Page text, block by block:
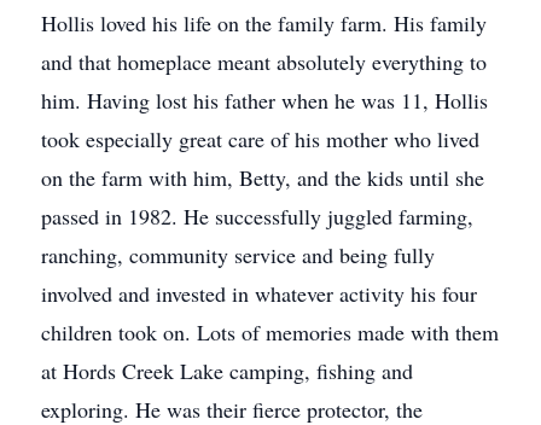
Hollis loved his life on the family farm. His family
and that homeplace meant absolutely everything to
him. Having lost his father when he was 11, Hollis
took especially great care of his mother who lived
on the farm with him, Betty, and the kids until she
passed in 1982. He successfully juggled farming,
ranching, community service and being fully
involved and invested in whatever activity his four
children took on. Lots of memories made with them
at Hords Creek Lake camping, ﬁshing and
exploring. He was their ﬁerce protector, the